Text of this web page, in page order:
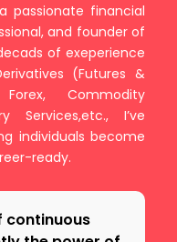
passionate financial
and founder of
of exeperience
(Futures &
Commodity
Services,etc., I’ve
individuals become
ready.
continuous